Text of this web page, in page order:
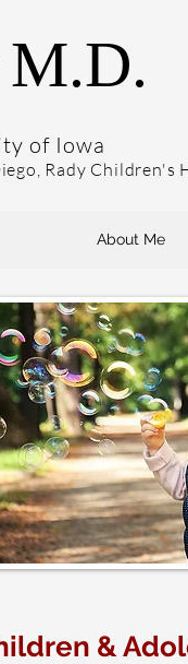
of Iowa
Rady Children's
About Me
&